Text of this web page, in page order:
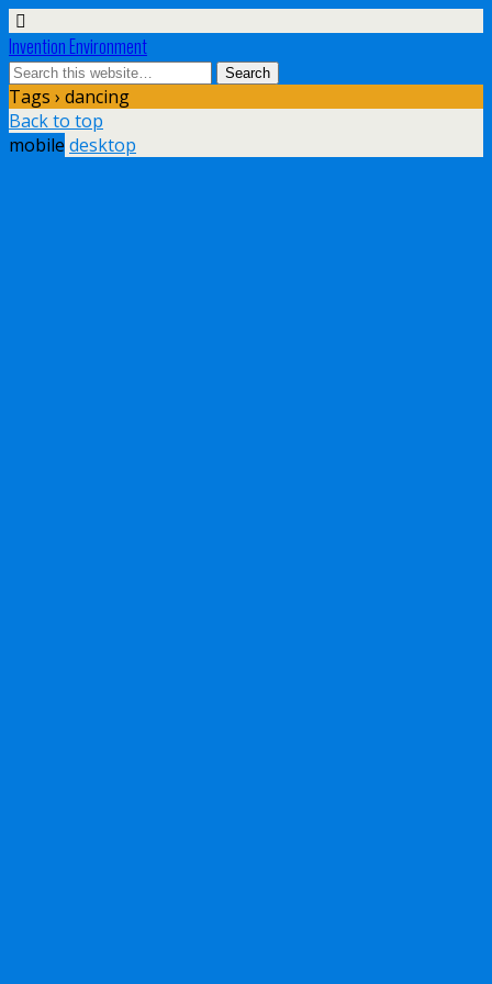
Invention Environment
Tags › dancing
Back to top
mobile desktop